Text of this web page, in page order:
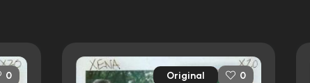
0 Original 0